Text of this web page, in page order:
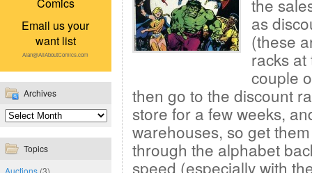
Email us your
want list
Alan@AllAboutComics.com
Archives
Topics
Auctions (3)
the
as
(these
racks
couple
then go to the discount
store for a few weeks,
warehouses, so get
through the alphabet
speed (especially with